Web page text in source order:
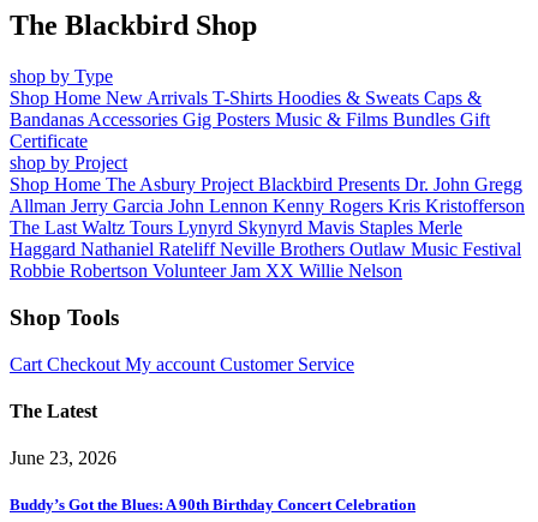
The Blackbird Shop
shop by Type
Shop Home New Arrivals T-Shirts Hoodies & Sweats Caps &
Bandanas Accessories Gig Posters Music & Films Bundles Gift
Certificate
shop by Project
Shop Home The Asbury Project Blackbird Presents Dr. John Gregg
Allman Jerry Garcia John Lennon Kenny Rogers Kris Kristofferson
The Last Waltz Tours Lynyrd Skynyrd Mavis Staples Merle
Haggard Nathaniel RateliffNeville Brothers Outlaw Music Festival
Robbie Robertson Volunteer Jam XX Willie Nelson
Shop Tools
Cart Checkout My account Customer Service
The Latest
June 23, 2026
Buddy’s Got the Blues: A 90th Birthday Concert Celebration